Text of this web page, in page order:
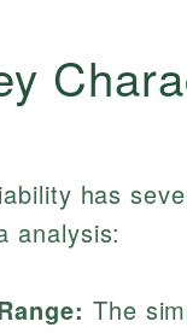
has
analysis:
The